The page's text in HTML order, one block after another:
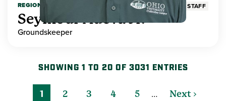
REGIONAL HIGHER EDUCATION STAFF
Seymour Adeva Jr.
Groundskeeper
SHOWING 1 TO 20 OF 3031 ENTRIES
1 2 3 4 5 … Next ›